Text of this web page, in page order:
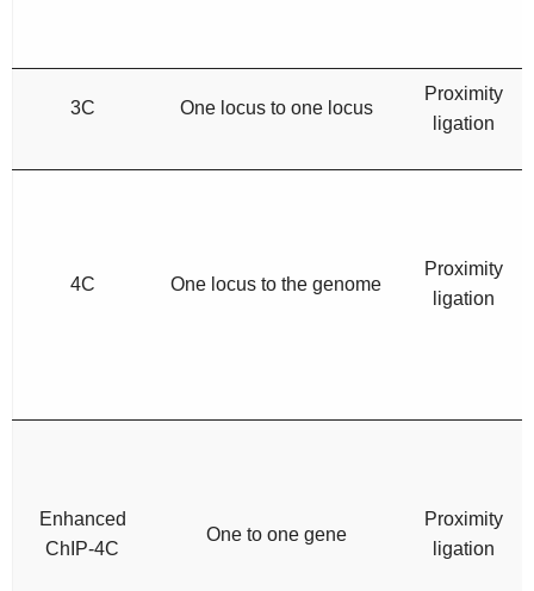
3C One locus to one locus
Proximity
ligation
4C One locus to the genome
Proximity
ligation
Enhanced
ChIP-4C
One to one gene
Proximity
ligation